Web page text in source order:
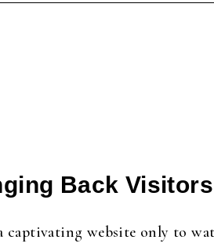
Back
website only to